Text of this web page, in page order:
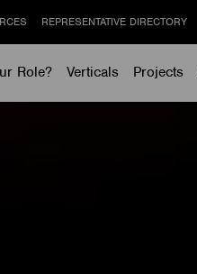
Role? Verticals Projects
REPRESENTATIVE DIRECTORY